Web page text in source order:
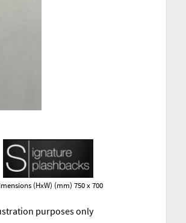
purposes only
(HxW) (mm) 750 x 700